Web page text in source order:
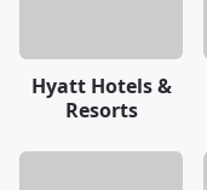
Hyatt Hotels &
Resorts